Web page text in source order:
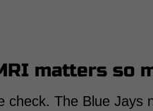
matters so
check. The Blue Jays